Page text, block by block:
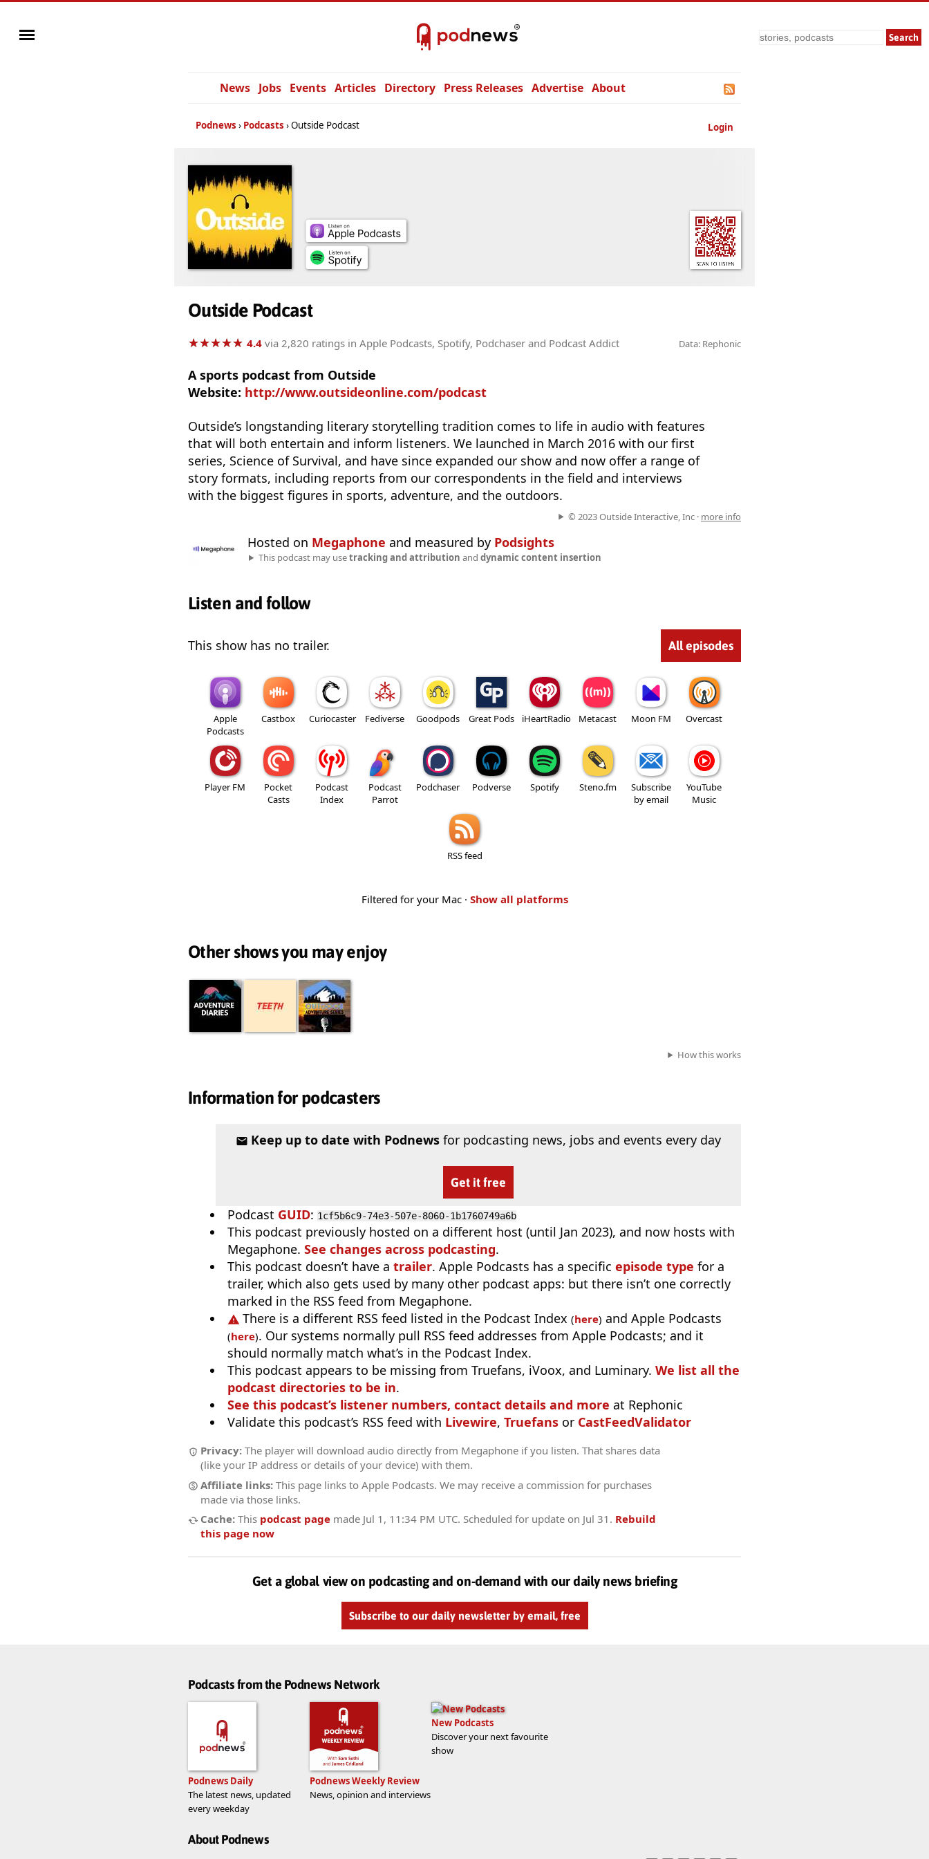
Search
News Jobs Events Articles Directory Press Releases Advertise About
Login
Podnews Podcasts Outside Podcast
Outside Podcast
★★★★★
★★★★★ 4.4 via 2,820 ratings in Apple Podcasts, Spotify, Podchaser and Podcast Addict Data: Rephonic
A sports podcast from Outside
Website: http://www.outsideonline.com/podcast
Outside’s longstanding literary storytelling tradition comes to life in audio with features
that will both entertain and inform listeners. We launched in March 2016 with our first
series, Science of Survival, and have since expanded our show and now offer a range of
story formats, including reports from our correspondents in the field and interviews
with the biggest figures in sports, adventure, and the outdoors.
© 2023 Outside Interactive, Inc · more info
Hosted on Megaphone and measured by Podsights
This podcast may usetracking and attribution and dynamic content insertion
Listen and follow
This show has no trailer. All episodes
Apple
Podcasts
Castbox Curiocaster Fediverse Goodpods Great Pods iHeartRadio Metacast Moon FM Overcast
Player FM
Pocket
Casts
Podcast
Index
Podcast
Parrot
Podchaser Podverse Spotify Steno.fm
Subscribe
by email
YouTube
Music
RSS feed
Filtered for your Mac · Show all platforms
Other shows you may enjoy
How this works
Information for podcasters
Keep up to date with Podnewsfor podcasting news, jobs and events every day
Get it free
Podcast GUID: 1cf5b6c9-74e3-507e-8060-1b1760749a6b
This podcast previously hosted on a different host (until Jan 2023), and now hosts with
Megaphone. See changes across podcasting.
This podcast doesn’t have a trailer. Apple Podcasts has a specific episode type for a
trailer, which also gets used by many other podcast apps: but there isn’t one correctly
marked in the RSS feed from Megaphone.
There is a different RSS feed listed in the Podcast Index (here) and Apple Podcasts
(here). Our systems normally pull RSS feed addresses from Apple Podcasts; and it
should normally match what’s in the Podcast Index.
This podcast appears to be missing from Truefans, iVoox, and Luminary. We list all the
podcast directories to be in.
See this podcast’s listener numbers, contact details and more at Rephonic
Validate this podcast’s RSS feed with Livewire, Truefans or CastFeedValidator
Privacy: The player will download audio directly from Megaphone if you listen. That shares data
(like your IP address or details of your device) with them.
Affiliate links: This page links to Apple Podcasts. We may receive a commission for purchases
made via those links.
Cache: This podcast page made Jul 1, 11:34 PM UTC. Scheduled for update on Jul 31 . Rebuild
this page now
Get a global view on podcasting and on-demand with our daily news briefing
Subscribe to our daily newsletter by email, free
Podcasts from the Podnews Network
Podnews Daily
The latest news, updated
every weekday
Podnews Weekly Review
News, opinion and interviews
New Podcasts
Discover your next favourite
show
About Podnews